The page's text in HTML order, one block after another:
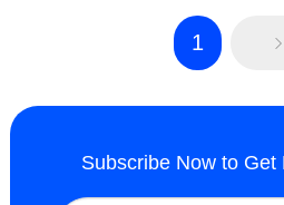
1
Subscribe Now to Get